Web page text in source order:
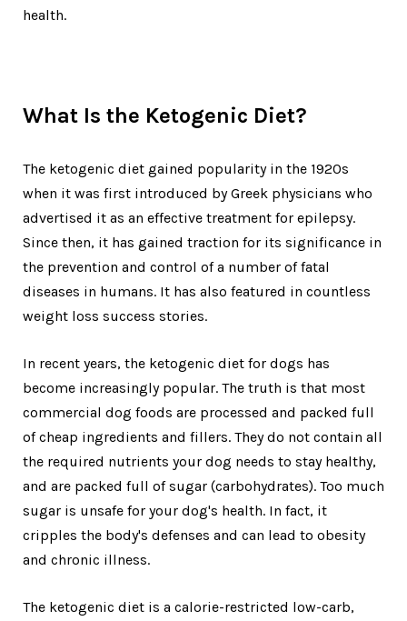
health.
What Is the Ketogenic Diet?
The ketogenic diet gained popularity in the 1920s
when it was first introduced by Greek physicians who
advertised it as an effective treatment for epilepsy.
Since then, it has gained traction for its significance in
the prevention and control of a number of fatal
diseases in humans. It has also featured in countless
weight loss success stories.
In recent years, the ketogenic diet for dogs has
become increasingly popular. The truth is that most
commercial dog foods are processed and packed full
of cheap ingredients and fillers. They do not contain all
the required nutrients your dog needs to stay healthy,
and are packed full of sugar (carbohydrates). Too much
sugar is unsafe for your dog's health. In fact, it
cripples the body's defenses and can lead to obesity
and chronic illness.
The ketogenic diet is a calorie-restricted low-carb,